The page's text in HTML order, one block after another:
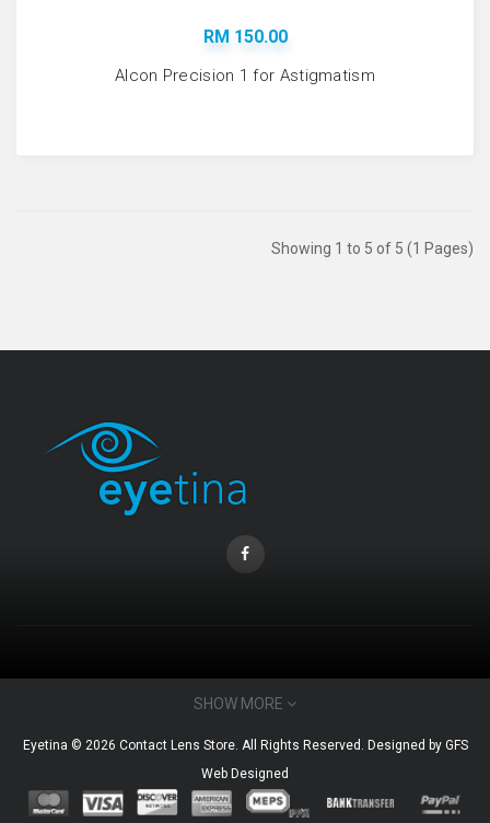
RM 150.00
Alcon Precision 1 for Astigmatism
Showing 1 to 5 of 5 (1 Pages)
Email : admin@eyetina.com
Whatsapp (no calls) : +60115360412
MY ACCOUNT
SHOW MORE
Eyetina © 2026 Contact Lens Store. All Rights Reserved. Designed by GFS
Web Designed